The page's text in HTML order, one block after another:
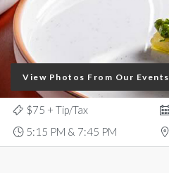
View Photos From Our Events
$75 + Tip/Tax
5:15 PM & 7:45 PM